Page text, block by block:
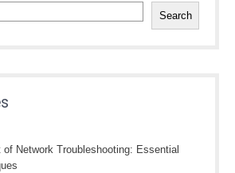
Search
of Network Troubleshooting: Essential